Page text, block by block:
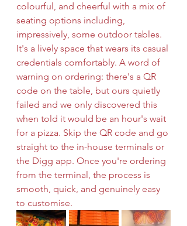
colourful, and cheerful with a mix of
seating options including,
impressively, some outdoor tables.
It's a lively space that wears its casual
credentials comfortably. A word of
warning on ordering: there's a QR
code on the table, but ours quietly
failed and we only discovered this
when told it would be an hour's wait
for a pizza. Skip the QR code and go
straight to the in-house terminals or
the Digg app. Once you're ordering
from the terminal, the process is
smooth, quick, and genuinely easy
to customise.